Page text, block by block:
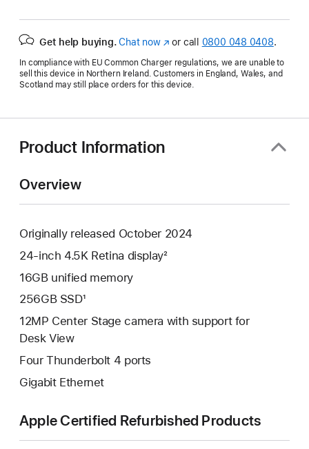
Get help buying. Chat now(opens
new
window)
or call 0800 048 0408.
In compliance with EU Common Charger regulations, we are unable to
sell this device in Northern Ireland. Customers in England, Wales, and
Scotland may still place orders for this device.
Product Information
Overview
Originally released October 2024
24-inch 4.5K Retina display²
16GB unified memory
256GB SSD¹
12MP Center Stage camera with support for
Desk View
Four Thunderbolt 4 ports
Gigabit Ethernet
Apple Certified Refurbished Products